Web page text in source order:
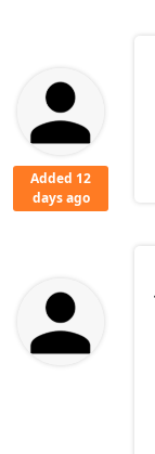
Added 12
days ago